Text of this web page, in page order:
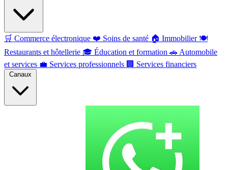
🛒 Commerce électronique ❤️ Soins de santé 🏠 Immobilier 🍽️
Restaurants et hôtellerie 🎓 Éducation et formation 🚗 Automobile
et services 💼 Services professionnels 🏢 Services financiers